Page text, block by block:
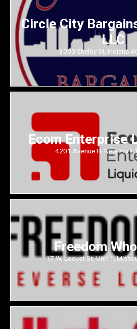
Circle City
LLC
3000 Shelby St, Indiana
Ecom Enterprise
4201 Avenue H, New York
Freedom
17 W. Locust St. Unit 1,